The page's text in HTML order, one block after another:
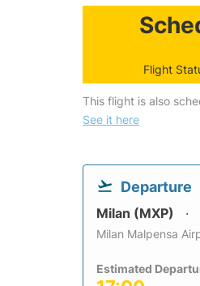
Flight
This flight is also
See it here
Departure
Milan (MXP)
Milan Malpensa
Estimated